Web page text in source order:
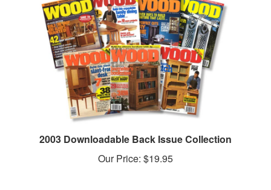
2003 Downloadable Back Issue Collection
Our Price:$19.95